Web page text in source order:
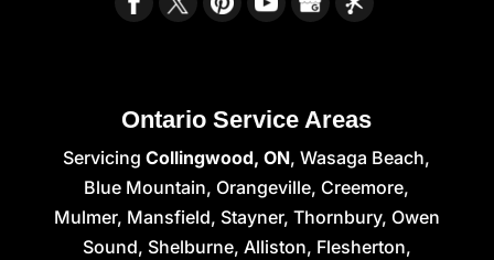
Ontario Service Areas
ServicingCollingwood, ON, Wasaga Beach,
Blue Mountain, Orangeville, Creemore,
Mulmer, Mansfield, Stayner, Thornbury, Owen
Sound, Shelburne, Alliston, Flesherton,